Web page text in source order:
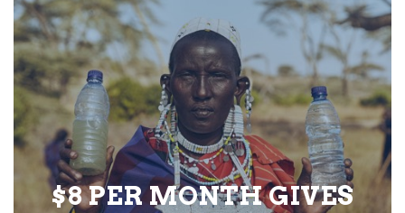
$8 PER MONTH GIVES